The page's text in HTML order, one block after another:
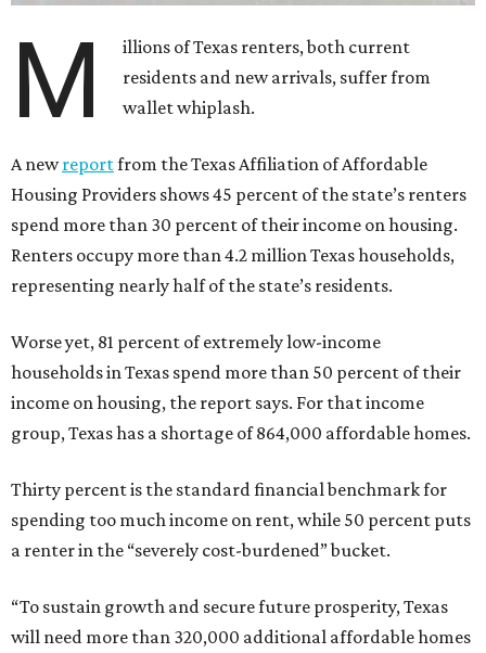
M
illions of Texas renters, both current
residents and new arrivals, suffer from
wallet whiplash.
A newreportfrom the Texas Affiliation of Affordable
Housing Providers shows 45 percent of the state’s renters
spend more than 30 percent of their income on housing.
Renters occupy more than 4.2 million Texas households,
representing nearly half of the state’s residents.
Worse yet, 81 percent of extremely low-income
households in Texas spend more than 50 percent of their
income on housing, the report says. For that income
group, Texas has a shortage of 864,000 affordable homes.
Thirty percent is the standard financial benchmark for
spending too much income on rent, while 50 percent puts
a renter in the “severely cost-burdened” bucket.
“To sustain growth and secure future prosperity, Texas
will need more than 320,000 additional affordable homes